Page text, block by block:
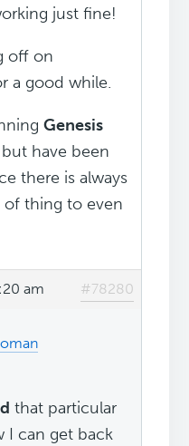
just fine!
off on
a good while.
Genesis
have been
there is always
thing to even
am #78280
that particular
I can get back